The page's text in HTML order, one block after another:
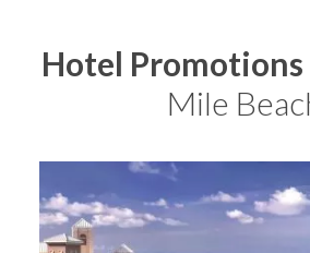
Hotel
Mile